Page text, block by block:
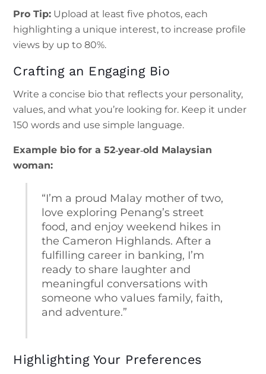
Pro Tip: Upload at least five photos, each
highlighting a unique interest, to increase profile
views by up to 80%.
Crafting an Engaging Bio
Write a concise bio that reflects your personality,
values, and what you’re looking for. Keep it under
150 words and use simple language.
Example bio for a 52‑year‑old Malaysian
woman:
“I’m a proud Malay mother of two,
love exploring Penang’s street
food, and enjoy weekend hikes in
the Cameron Highlands. After a
fulfilling career in banking, I’m
ready to share laughter and
meaningful conversations with
someone who values family, faith,
and adventure.”
Highlighting Your Preferences